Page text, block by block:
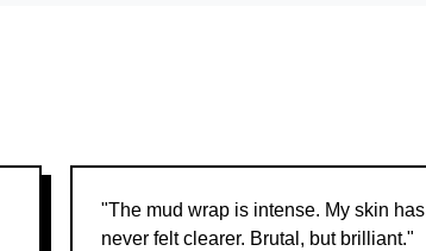
"The mud wrap is intense. My skin has
never felt clearer. Brutal, but brilliant."